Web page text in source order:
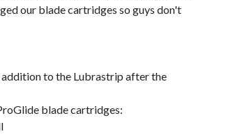
our blade cartridges so guys don't
to the Lubrastrip after the
blade cartridges: